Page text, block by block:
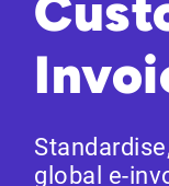
global e-